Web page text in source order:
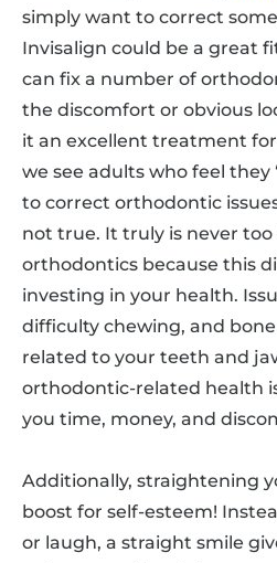
simply want to correct
Invisalign could be a great
can fix a number of
the discomfort or obvious
it an excellent treatment
we see adults who feel they
to correct orthodontic
not true. It truly is never
orthodontics because this
investing in your health.
difficulty chewing, and
related to your teeth and
orthodontic-related health
you time, money, and
Additionally, straightening
boost for self-esteem!
or laugh, a straight smile